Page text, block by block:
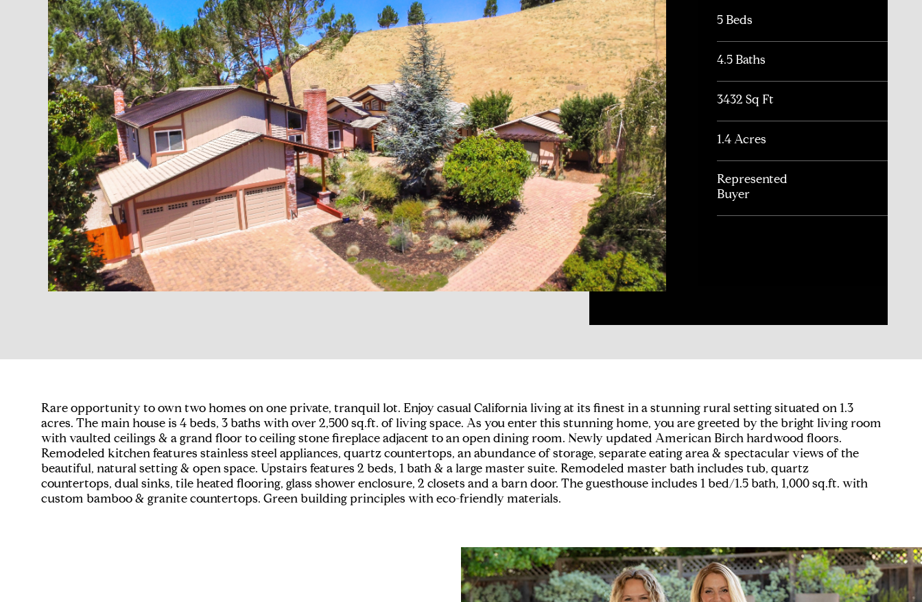
5 Beds
4.5 Baths
3432 Sq Ft
1.4 Acres
Represented
Buyer
Rare opportunity to own two homes on one private, tranquil lot. Enjoy casual California living at its finest in a stunning rural setting situated on 1.3
acres. The main house is 4 beds, 3 baths with over 2,500 sq.ft. of living space. As you enter this stunning home, you are greeted by the bright living room
with vaulted ceilings & a grand floor to ceiling stone fireplace adjacent to an open dining room. Newly updated American Birch hardwood floors.
Remodeled kitchen features stainless steel appliances, quartz countertops, an abundance of storage, separate eating area & spectacular views of the
beautiful, natural setting & open space. Upstairs features 2 beds, 1 bath & a large master suite. Remodeled master bath includes tub, quartz
countertops, dual sinks, tile heated flooring, glass shower enclosure, 2 closets and a barn door. The guesthouse includes 1 bed/1.5 bath, 1,000 sq.ft. with
custom bamboo & granite countertops. Green building principles with eco-friendly materials.